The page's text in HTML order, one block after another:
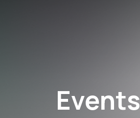
Events